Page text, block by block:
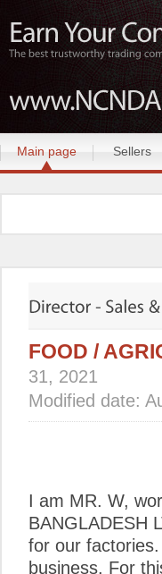
Main page Sellers
FOOD /
31, 2021
Modified date:
I am MR. W,
BANGLADESH
for our
business. For